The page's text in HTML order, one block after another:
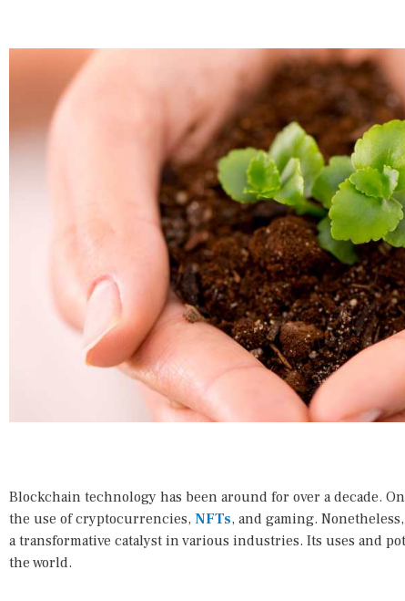
Blockchain technology has been around for over a decade.
the use of cryptocurrencies, NFTs, and gaming. Nonetheless,
a transformative catalyst in various industries. Its uses and
the world.